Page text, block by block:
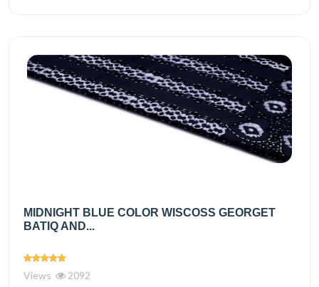
MIDNIGHT BLUE COLOR WISCOSS GEORGET
BATIQ AND...
Views 2092